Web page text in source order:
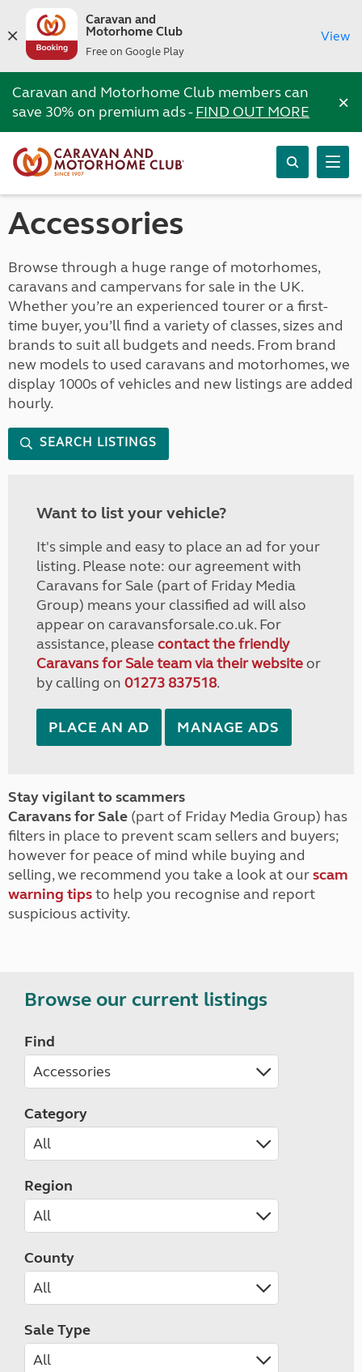
Caravan and
Motorhome Club
Free on Google Play
View
Caravan and Motorhome Club members can
save 30% on premium ads -FIND OUT MORE ×
Accessories
Browse through a huge range of motorhomes,
caravans and campervans for sale in the UK.
Whether you’re an experienced tourer or a first-
time buyer, you’ll find a variety of classes, sizes and
brands to suit all budgets and needs. From brand
new models to used caravans and motorhomes, we
display 1000s of vehicles and new listings are added
hourly.
SEARCH LISTINGS
Want to list your vehicle?
It's simple and easy to place an ad for your
listing. Please note: our agreement with
Caravans for Sale (part of Friday Media
Group) means your classified ad will also
appear on caravansforsale.co.uk. For
assistance, please contact the friendly
Caravans for Sale team via their websiteor
by calling on 01273 837518.
PLACE AN AD MANAGE ADS
Stay vigilant to scammers
Caravans for Sale (part of Friday Media Group) has
filters in place to prevent scam sellers and buyers;
however for peace of mind while buying and
selling, we recommend you take a look at ourscam
warning tipsto help you recognise and report
suspicious activity.
Browse our current listings
Find
Category
Region
County
Sale Type